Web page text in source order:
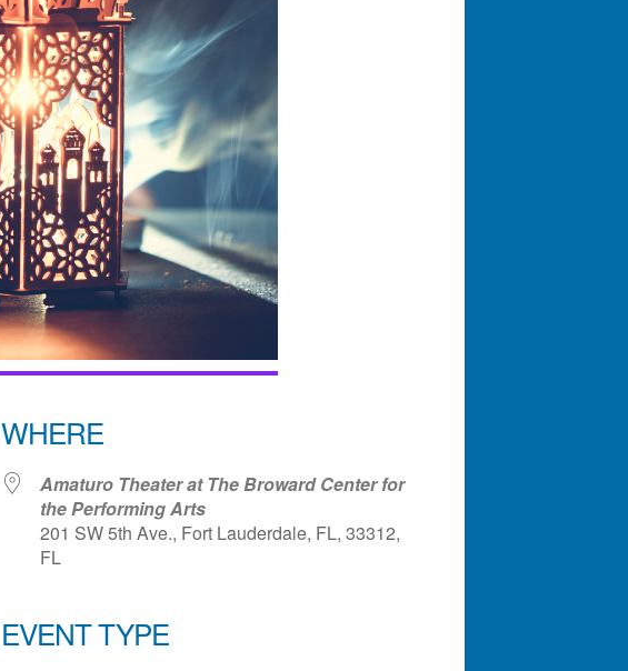
iCalendar
WHERE
Amaturo Theater at The Broward Center for
the Performing Arts
201 SW 5th Ave., Fort Lauderdale, FL, 33312,
FL
EVENT TYPE